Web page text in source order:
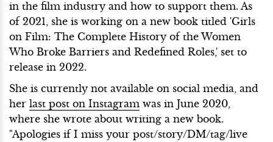
in the film industry and how to support them. As
of 2021, she is working on a new book titled 'Girls
on Film: The Complete History of the Women
Who Broke Barriers and Redefined Roles,' set to
release in 2022.
She is currently not available on social media, and
her last post on Instagram was in June 2020,
where she wrote about writing a new book.
"Apologies if I miss your post/story/DM/tag/live